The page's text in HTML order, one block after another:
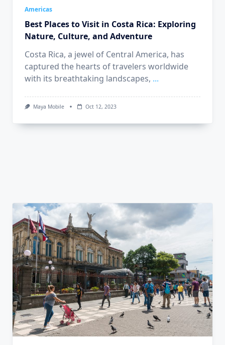
Americas
Best Places to Visit in Costa Rica: Exploring
Nature, Culture, and Adventure
Costa Rica, a jewel of Central America, has
captured the hearts of travelers worldwide
with its breathtaking landscapes, ...
Maya Mobile Oct 12, 2023